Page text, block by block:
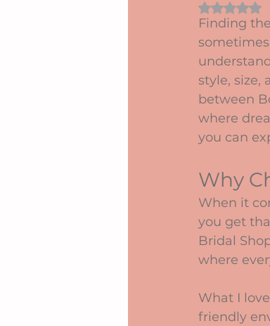
Rated
Finding
style, size,
between
where
you can
Why
When it
you get
Bridal
where
What I
friendly